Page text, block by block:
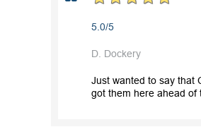
5.0/5
D. Dockery
Just wanted to say that
got them here ahead of